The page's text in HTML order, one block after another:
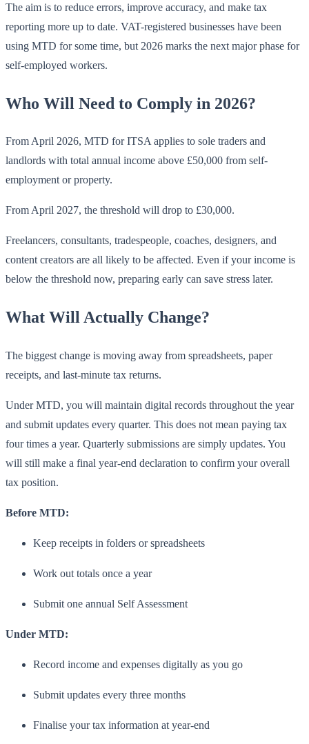
The aim is to reduce errors, improve accuracy, and make tax
reporting more up to date. VAT-registered businesses have been
using MTD for some time, but 2026 marks the next major phase for
self-employed workers.
Who Will Need to Comply in 2026?
From April 2026, MTD for ITSA applies to sole traders and
landlords with total annual income above £50,000 from self-
employment or property.
From April 2027, the threshold will drop to £30,000.
Freelancers, consultants, tradespeople, coaches, designers, and
content creators are all likely to be affected. Even if your income is
below the threshold now, preparing early can save stress later.
What Will Actually Change?
The biggest change is moving away from spreadsheets, paper
receipts, and last-minute tax returns.
Under MTD, you will maintain digital records throughout the year
and submit updates every quarter. This does not mean paying tax
four times a year. Quarterly submissions are simply updates. You
will still make a final year-end declaration to confirm your overall
tax position.
Before MTD:
Keep receipts in folders or spreadsheets
Work out totals once a year
Submit one annual Self Assessment
Under MTD:
Record income and expenses digitally as you go
Submit updates every three months
Finalise your tax information at year-end